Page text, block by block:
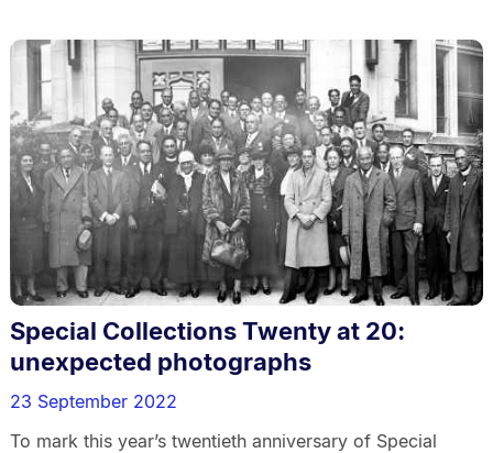
Special Collections Twenty at 20:
unexpected photographs
23 September 2022
To mark this year’s twentieth anniversary of Special